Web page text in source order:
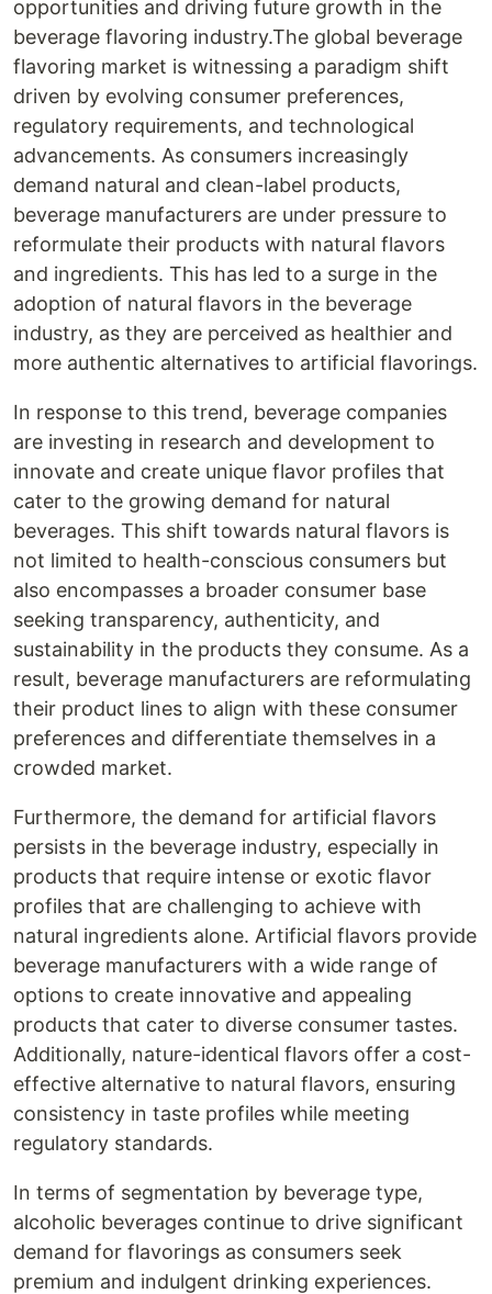
opportunities and driving future growth in the
beverage flavoring industry.The global beverage
flavoring market is witnessing a paradigm shift
driven by evolving consumer preferences,
regulatory requirements, and technological
advancements. As consumers increasingly
demand natural and clean-label products,
beverage manufacturers are under pressure to
reformulate their products with natural flavors
and ingredients. This has led to a surge in the
adoption of natural flavors in the beverage
industry, as they are perceived as healthier and
more authentic alternatives to artificial flavorings.
In response to this trend, beverage companies
are investing in research and development to
innovate and create unique flavor profiles that
cater to the growing demand for natural
beverages. This shift towards natural flavors is
not limited to health-conscious consumers but
also encompasses a broader consumer base
seeking transparency, authenticity, and
sustainability in the products they consume. As a
result, beverage manufacturers are reformulating
their product lines to align with these consumer
preferences and differentiate themselves in a
crowded market.
Furthermore, the demand for artificial flavors
persists in the beverage industry, especially in
products that require intense or exotic flavor
profiles that are challenging to achieve with
natural ingredients alone. Artificial flavors provide
beverage manufacturers with a wide range of
options to create innovative and appealing
products that cater to diverse consumer tastes.
Additionally, nature-identical flavors offer a cost-
effective alternative to natural flavors, ensuring
consistency in taste profiles while meeting
regulatory standards.
In terms of segmentation by beverage type,
alcoholic beverages continue to drive significant
demand for flavorings as consumers seek
premium and indulgent drinking experiences.